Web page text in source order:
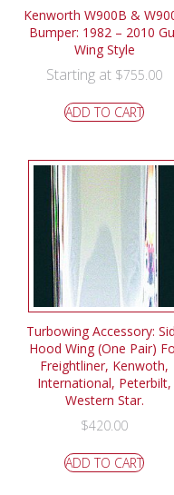
Kenworth W900B &
Bumper: 1982 – 2010
Wing Style
Starting at $755.00
ADD TO CART
Turbowing Accessory:
Hood Wing (One Pair)
Freightliner, Kenwoth,
International, Peterbilt,
Western Star.
$420.00
ADD TO CART